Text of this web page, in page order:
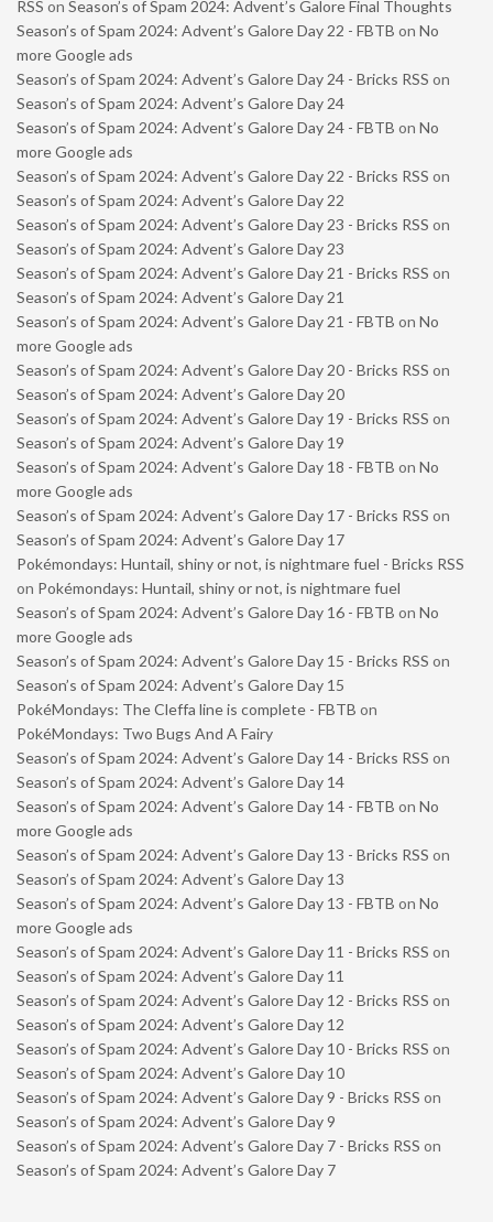
RSS on Season’s of Spam 2024: Advent’s Galore Final Thoughts
Season’s of Spam 2024: Advent’s Galore Day 22 - FBTB on No
more Google ads
Season’s of Spam 2024: Advent’s Galore Day 24 - Bricks RSS on
Season’s of Spam 2024: Advent’s Galore Day 24
Season’s of Spam 2024: Advent’s Galore Day 24 - FBTB on No
more Google ads
Season’s of Spam 2024: Advent’s Galore Day 22 - Bricks RSS on
Season’s of Spam 2024: Advent’s Galore Day 22
Season’s of Spam 2024: Advent’s Galore Day 23 - Bricks RSS on
Season’s of Spam 2024: Advent’s Galore Day 23
Season’s of Spam 2024: Advent’s Galore Day 21 - Bricks RSS on
Season’s of Spam 2024: Advent’s Galore Day 21
Season’s of Spam 2024: Advent’s Galore Day 21 - FBTB on No
more Google ads
Season’s of Spam 2024: Advent’s Galore Day 20 - Bricks RSS on
Season’s of Spam 2024: Advent’s Galore Day 20
Season’s of Spam 2024: Advent’s Galore Day 19 - Bricks RSS on
Season’s of Spam 2024: Advent’s Galore Day 19
Season’s of Spam 2024: Advent’s Galore Day 18 - FBTB on No
more Google ads
Season’s of Spam 2024: Advent’s Galore Day 17 - Bricks RSS on
Season’s of Spam 2024: Advent’s Galore Day 17
Pokémondays: Huntail, shiny or not, is nightmare fuel - Bricks RSS
on Pokémondays: Huntail, shiny or not, is nightmare fuel
Season’s of Spam 2024: Advent’s Galore Day 16 - FBTB on No
more Google ads
Season’s of Spam 2024: Advent’s Galore Day 15 - Bricks RSS on
Season’s of Spam 2024: Advent’s Galore Day 15
PokéMondays: The Cleffa line is complete - FBTB on
PokéMondays: Two Bugs And A Fairy
Season’s of Spam 2024: Advent’s Galore Day 14 - Bricks RSS on
Season’s of Spam 2024: Advent’s Galore Day 14
Season’s of Spam 2024: Advent’s Galore Day 14 - FBTB on No
more Google ads
Season’s of Spam 2024: Advent’s Galore Day 13 - Bricks RSS on
Season’s of Spam 2024: Advent’s Galore Day 13
Season’s of Spam 2024: Advent’s Galore Day 13 - FBTB on No
more Google ads
Season’s of Spam 2024: Advent’s Galore Day 11 - Bricks RSS on
Season’s of Spam 2024: Advent’s Galore Day 11
Season’s of Spam 2024: Advent’s Galore Day 12 - Bricks RSS on
Season’s of Spam 2024: Advent’s Galore Day 12
Season’s of Spam 2024: Advent’s Galore Day 10 - Bricks RSS on
Season’s of Spam 2024: Advent’s Galore Day 10
Season’s of Spam 2024: Advent’s Galore Day 9 - Bricks RSS on
Season’s of Spam 2024: Advent’s Galore Day 9
Season’s of Spam 2024: Advent’s Galore Day 7 - Bricks RSS on
Season’s of Spam 2024: Advent’s Galore Day 7